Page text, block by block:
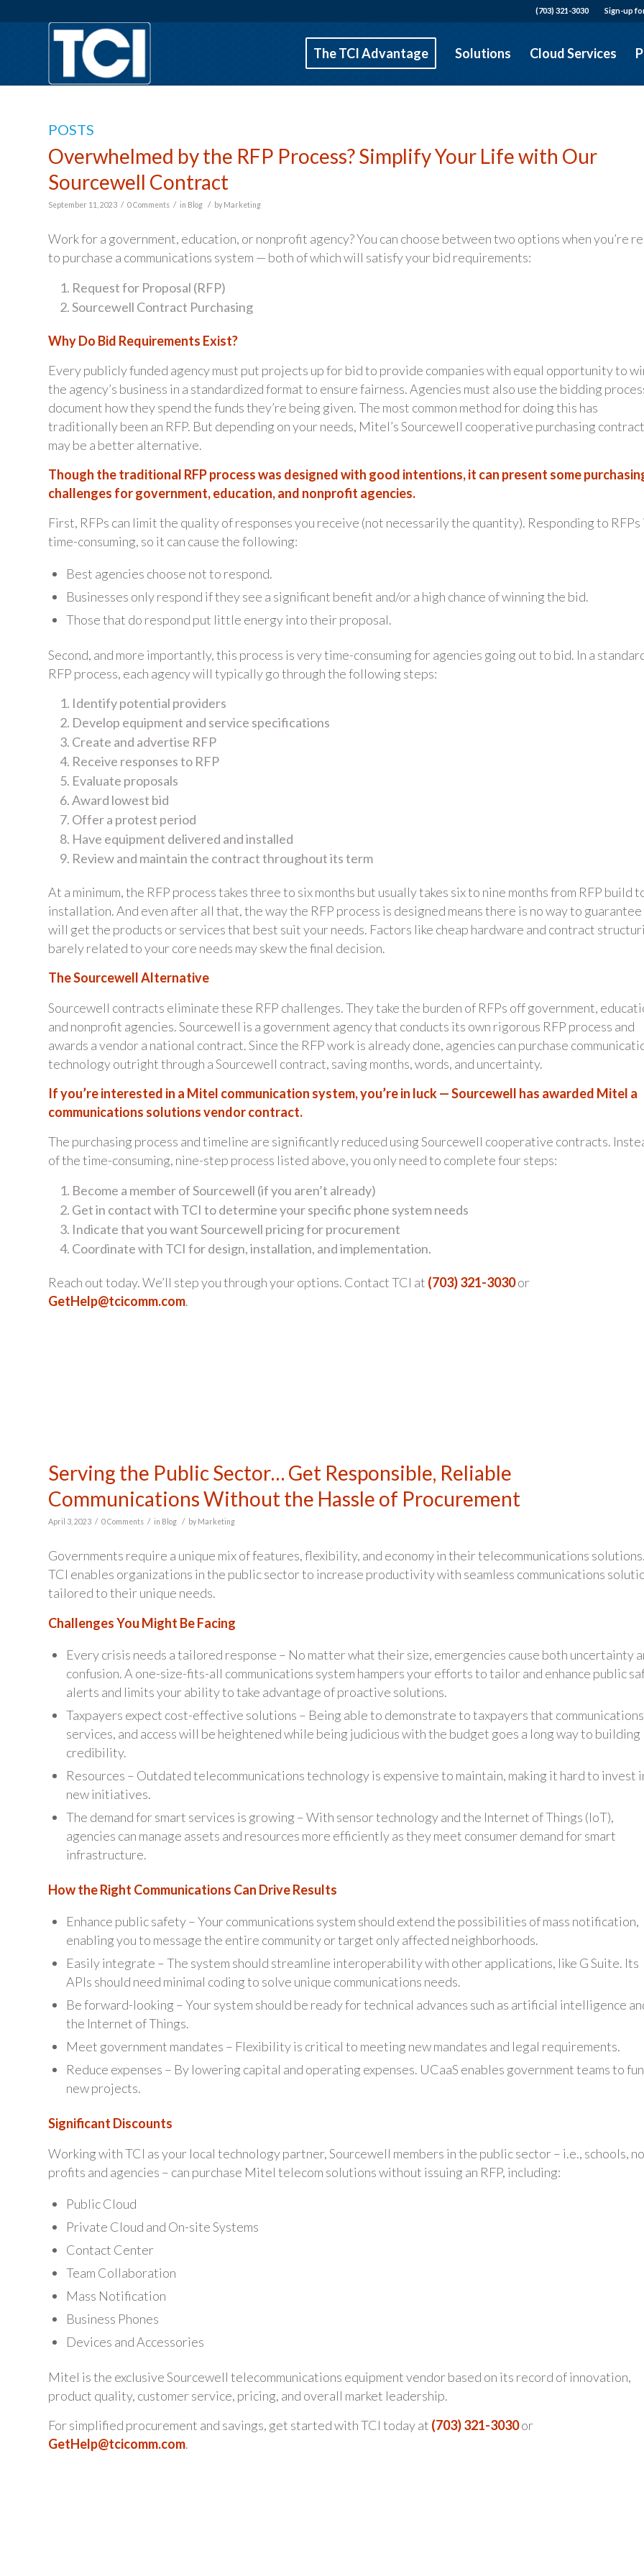
(703) 321-3030 Sign-up
The TCI Advantage Solutions Cloud Services
POSTS
Overwhelmed by the RFP Process? Simplify Your Life with Our
Sourcewell Contract
September 11, 2023 / 0 Comments / in Blog / by Marketing
Work for a government, education, or nonprofit agency? You can choose between two options when you’re
to purchase a communications system — both of which will satisfy your bid requirements:
Request for Proposal (RFP)
Sourcewell Contract Purchasing
Why Do Bid Requirements Exist?
Every publicly funded agency must put projects up for bid to provide companies with equal opportunity to
the agency’s business in a standardized format to ensure fairness. Agencies must also use the bidding
document how they spend the funds they’re being given. The most common method for doing this has
traditionally been an RFP. But depending on your needs, Mitel’s Sourcewell cooperative purchasing contract
may be a better alternative.
Though the traditional RFP process was designed with good intentions, it can present some
challenges for government, education, and nonprofit agencies.
First, RFPs can limit the quality of responses you receive (not necessarily the quantity). Responding to RFPs
time-consuming, so it can cause the following:
Best agencies choose not to respond.
Businesses only respond if they see a significant benefit and/or a high chance of winning the bid.
Those that do respond put little energy into their proposal.
Second, and more importantly, this process is very time-consuming for agencies going out to bid. In a
RFP process, each agency will typically go through the following steps:
Identify potential providers
Develop equipment and service specifications
Create and advertise RFP
Receive responses to RFP
Evaluate proposals
Award lowest bid
Offer a protest period
Have equipment delivered and installed
Review and maintain the contract throughout its term
At a minimum, the RFP process takes three to six months but usually takes six to nine months from RFP build
installation. And even after all that, the way the RFP process is designed means there is no way to guarantee
will get the products or services that best suit your needs. Factors like cheap hardware and contract
barely related to your core needs may skew the final decision.
The Sourcewell Alternative
Sourcewell contracts eliminate these RFP challenges. They take the burden of RFPs off government,
and nonprofit agencies. Sourcewell is a government agency that conducts its own rigorous RFP process and
awards a vendor a national contract. Since the RFP work is already done, agencies can purchase
technology outright through a Sourcewell contract, saving months, words, and uncertainty.
If you’re interested in a Mitel communication system, you’re in luck — Sourcewell has awarded Mitel a
communications solutions vendor contract.
The purchasing process and timeline are significantly reduced using Sourcewell cooperative contracts.
of the time-consuming, nine-step process listed above, you only need to complete four steps:
Become a member of Sourcewell (if you aren’t already)
Get in contact with TCI to determine your specific phone system needs
Indicate that you want Sourcewell pricing for procurement
Coordinate with TCI for design, installation, and implementation.
Reach out today. We’ll step you through your options. Contact TCI at (703) 321-3030or
GetHelp@tcicomm.com.
Serving the Public Sector… Get Responsible, Reliable
Communications Without the Hassle of Procurement
April 3, 2023 / 0 Comments / in Blog / by Marketing
Governments require a unique mix of features, flexibility, and economy in their telecommunications solutions.
TCI enables organizations in the public sector to increase productivity with seamless communications
tailored to their unique needs.
Challenges You Might Be Facing
Every crisis needs a tailored response – No matter what their size, emergencies cause both uncertainty
confusion. A one-size-fits-all communications system hampers your efforts to tailor and enhance public
alerts and limits your ability to take advantage of proactive solutions.
Taxpayers expect cost-effective solutions – Being able to demonstrate to taxpayers that
services, and access will be heightened while being judicious with the budget goes a long way to building
credibility.
Resources – Outdated telecommunications technology is expensive to maintain, making it hard to invest
new initiatives.
The demand for smart services is growing – With sensor technology and the Internet of Things (IoT),
agencies can manage assets and resources more efficiently as they meet consumer demand for smart
infrastructure.
How the Right Communications Can Drive Results
Enhance public safety – Your communications system should extend the possibilities of mass notification,
enabling you to message the entire community or target only affected neighborhoods.
Easily integrate – The system should streamline interoperability with other applications, like G Suite. Its
APIs should need minimal coding to solve unique communications needs.
Be forward-looking – Your system should be ready for technical advances such as artificial intelligence
the Internet of Things.
Meet government mandates – Flexibility is critical to meeting new mandates and legal requirements.
Reduce expenses – By lowering capital and operating expenses. UCaaS enables government teams to
new projects.
Significant Discounts
Working with TCI as your local technology partner, Sourcewell members in the public sector – i.e., schools,
profits and agencies – can purchase Mitel telecom solutions without issuing an RFP, including:
Public Cloud
Private Cloud and On-site Systems
Contact Center
Team Collaboration
Mass Notification
Business Phones
Devices and Accessories
Mitel is the exclusive Sourcewell telecommunications equipment vendor based on its record of innovation,
product quality, customer service, pricing, and overall market leadership.
For simplified procurement and savings, get started with TCI today at (703) 321-3030or
GetHelp@tcicomm.com.